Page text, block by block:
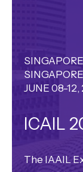
SINGAPORE
JUNE 08-12,
ICAIL
The IAAIL